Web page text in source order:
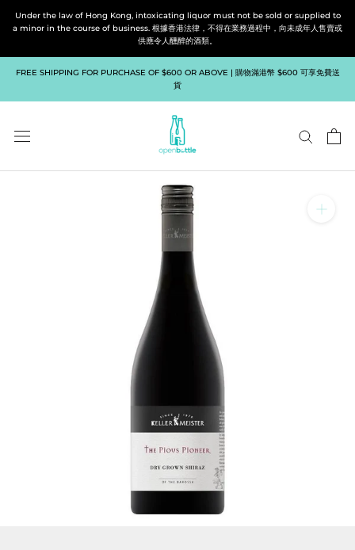
Under the law of Hong Kong, intoxicating liquor must not be sold or supplied to
a minor in the course of business. 根據香港法律，不得在業務過程中，向未成年人售賣或
供應令人醺醉的酒類。
FREE SHIPPING FOR PURCHASE OF $600 OR ABOVE | 購物滿港幣 $600 可享免費送
貨